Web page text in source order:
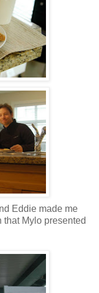
Eddie made me
that Mylo presented